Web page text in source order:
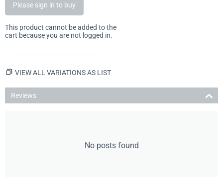
Please sign in to buy
This product cannot be added to the
cart because you are not logged in.
VIEW ALL VARIATIONS AS LIST
Reviews
No posts found